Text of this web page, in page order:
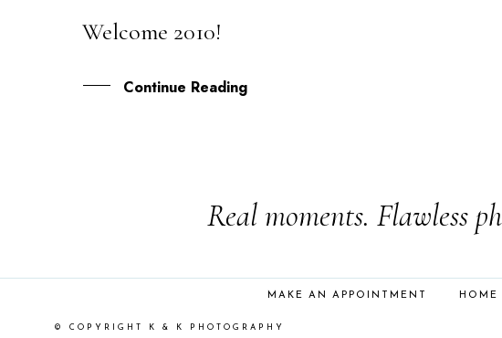
02
Welcome 2010!
Continue Reading
Real moments. Flawless
MAKE AN APPOINTMENT HOME
© COPYRIGHT K & K PHOTOGRAPHY